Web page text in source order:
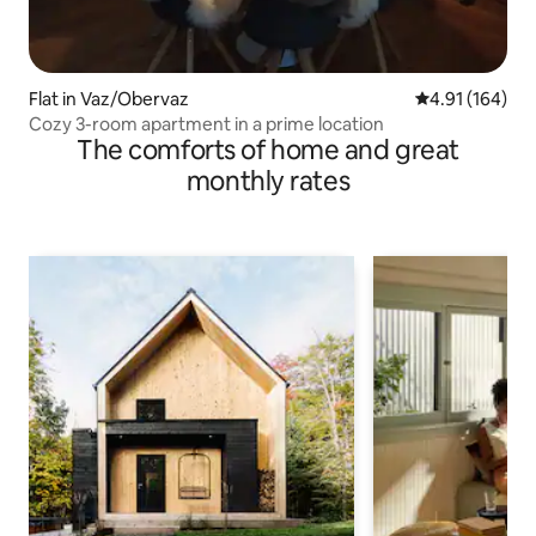
Flat in Vaz/Obervaz 4.91 out of 5
4.91 (164)
Cozy 3-room apartment in a prime location
The comforts of home and great
monthly rates